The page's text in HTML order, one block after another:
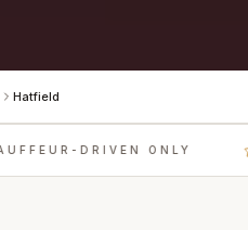
Hatfield
DRIVEN ONLY